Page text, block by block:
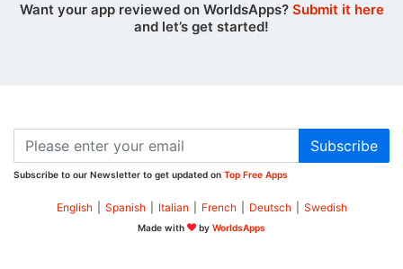
Want your app reviewed on WorldsApps? Submit it here
and let’s get started!
Subscribe
Subscribe to our Newsletter to get updated on Top Free Apps
English Spanish Italian French Deutsch Swedish
Made with by WorldsApps